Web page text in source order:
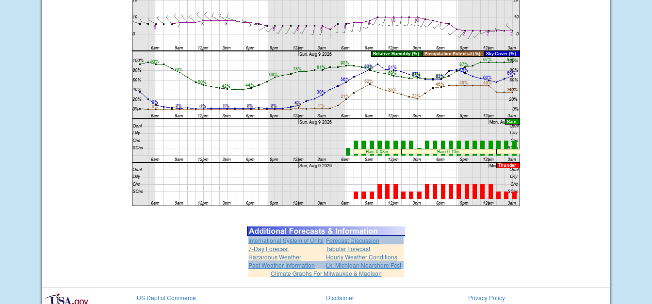
International System of Units Forecast Discussion
7-Day Forecast
Tabular Forecast
Hazardous Weather
Hourly Weather Conditions
Past Weather Information
Lk. Michigan Nearshore Fcst
Climate Graphs For Milwaukee & Madison
US Dept of Commerce
Disclaimer
Privacy Policy